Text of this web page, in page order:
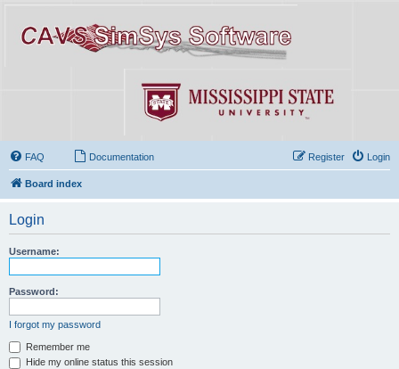
FAQ Documentation Login
Register
Board index
Login
Username:
Password:
I forgot my password
Remember me
Hide my online status this session